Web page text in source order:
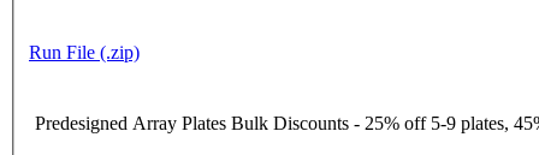
Run File (.zip)
Predesigned Array Plates Bulk Discounts - 25% off 5-9 plates,